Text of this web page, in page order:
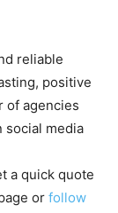
reliable
positive
of agencies
social media
a quick quote
or follow